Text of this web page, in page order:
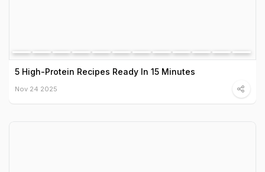
5 High-Protein Recipes Ready In 15 Minutes
Nov 24 2025